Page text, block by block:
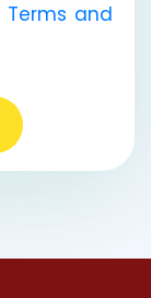
Terms and